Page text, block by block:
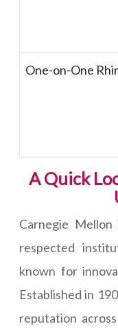
One-on-One
A Quick
Carnegie
respected
known for
Established in
reputation